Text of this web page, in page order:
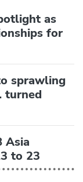
as
for
sprawling
turned
Asia
to 23